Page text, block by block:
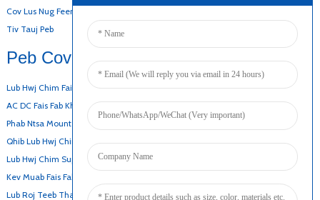
Cov Lus Nug Feem Ntau
Tiv Tauj Peb
Peb Cov Khoom
Lub Hwj Chim Fais Fab Hauv Desktop
AC DC Fais Fab Khoom
Phab Ntsa Mount Adapter
Qhib Lub Hwj Chim Fais Fab
Lub Hwj Chim Super-Thin
Kev Muab Fais Fab Slim
Lub Roj Teeb Thaub Qab Fais Fab Mov